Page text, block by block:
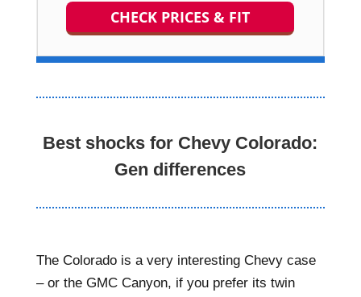
CHECK PRICES & FIT
Best shocks for Chevy Colorado:
Gen differences
The Colorado is a very interesting Chevy case
– or the GMC Canyon, if you prefer its twin